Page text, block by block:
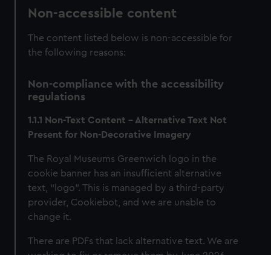
Non-accessible content
The content listed below is non-accessible for
the following reasons:
Non-compliance with the accessibility
regulations
1.1.1 Non-Text Content – Alternative Text Not
Present for Non-Decorative Imagery
The Royal Museums Greenwich logo in the
cookie banner has an insufficient alternative
text, “logo”. This is managed by a third-party
provider, Cookiebot, and we are unable to
change it.
There are PDFs that lack alternative text. We are